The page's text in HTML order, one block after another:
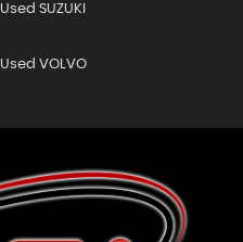
Used SUZUKI
Used VOLVO